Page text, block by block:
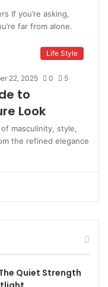
If you’re asking,
far from alone.
Life Style
22, 2025 0 5
to
Look
masculinity, style,
the refined elegance
Quiet Strength